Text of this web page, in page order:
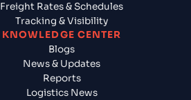
Freight Rates & Schedules
Tracking & Visibility
KNOWLEDGE CENTER
Blogs
News & Updates
Reports
Logistics News